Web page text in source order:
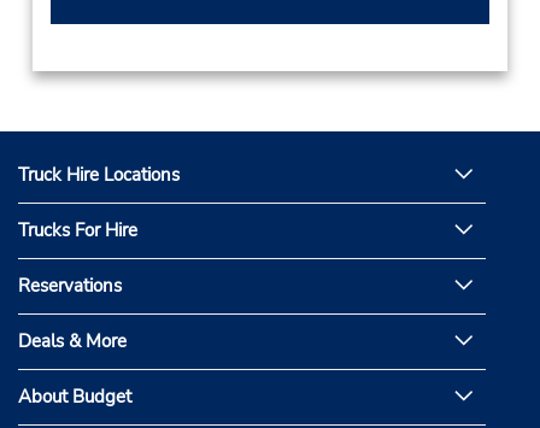
Truck Hire Locations
Trucks For Hire
Reservations
Deals & More
About Budget